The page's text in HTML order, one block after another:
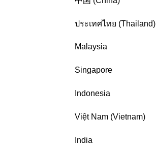
ประเทศไทย (Thailand)
Malaysia
Singapore
Indonesia
Việt Nam (Vietnam)
India